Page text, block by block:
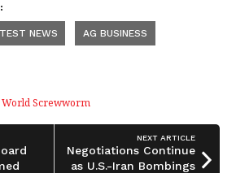
a
rNEWS AG BUSINESS
World Screwworm
NEXT ARTICLE
Negotiations Continue
as U.S.-Iran Bombings